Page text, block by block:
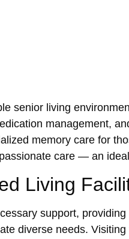
senior living
management,
memory care for
care — an
Living
support,
diverse needs.